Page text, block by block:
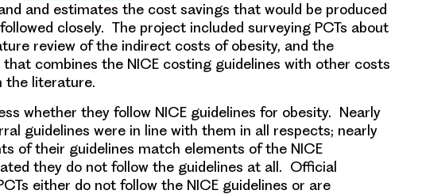
and estimates the cost savings that would be produced
closely. The project included surveying PCTs about
review of the indirect costs of obesity, and the
combines the NICE costing guidelines with other costs
the literature.
whether they follow NICE guidelines for obesity. Nearly
guidelines were in line with them in all respects; nearly
of their guidelines match elements of the NICE
they do not follow the guidelines at all. Official
either do not follow the NICE guidelines or are